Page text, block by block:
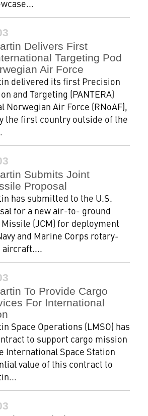
Delivers First
Targeting Pod
Air Force
delivered its first Precision
and Targeting (PANTERA)
Norwegian Air Force (RNoAF),
the first country outside of the
Submits Joint
Proposal
has submitted to the U.S.
for a new air-to- ground
(JCM) for deployment
and Marine Corps rotary-
aircraft....
To Provide Cargo
For International
Space Operations (LMSO) has
to support cargo mission
International Space Station
value of this contract to